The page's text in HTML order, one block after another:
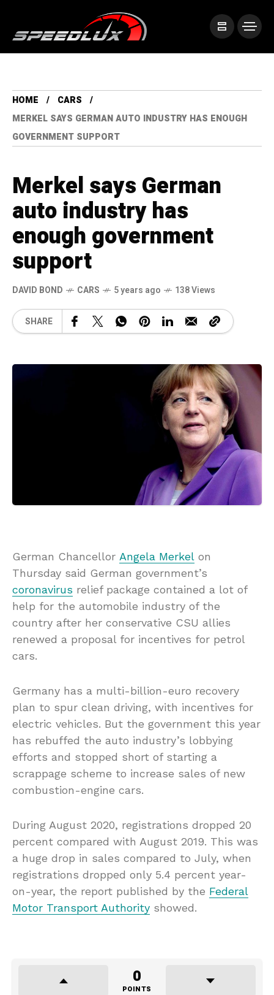
HOME
CARS
MERKEL SAYS GERMAN AUTO INDUSTRY HAS ENOUGH
GOVERNMENT SUPPORT
Merkel says German
auto industry has
enough government
support
DAVID BOND CARS 5 years ago 138 Views
SHARE
German Chancellor Angela Merkel on
Thursday said German government’s
coronavirus relief package contained a lot of
help for the automobile industry of the
country after her conservative CSU allies
renewed a proposal for incentives for petrol
cars.
Germany has a multi-billion-euro recovery
plan to spur clean driving, with incentives for
electric vehicles. But the government this year
has rebuffed the auto industry’s lobbying
efforts and stopped short of starting a
scrappage scheme to increase sales of new
combustion-engine cars.
During August 2020, registrations dropped 20
percent compared with August 2019. This was
a huge drop in sales compared to July, when
registrations dropped only 5.4 percent year-
on-year, the report published by the Federal
Motor Transport Authority showed.
0
POINTS